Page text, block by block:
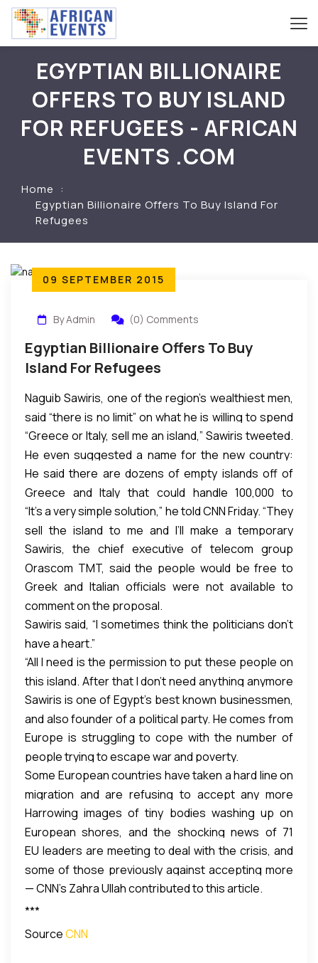
EGYPTIAN BILLIONAIRE
OFFERS TO BUY ISLAND
FOR REFUGEES - AFRICAN
EVENTS .COM
Home
Egyptian Billionaire Offers To Buy Island For
Refugees
09 SEPTEMBER 2015
By Admin (0) Comments
Egyptian Billionaire Offers To Buy
Island For Refugees
Naguib Sawiris, one of the region’s wealthiest men,
said “there is no limit” on what he is willing to spend
to buy an island from Italy or Greece — where
thousands have been arriving — to provide the
refugees with a new home.
“Greece or Italy, sell me an island,” Sawiris tweeted.
He even suggested a name for the new country:
“Hope.”
He said there are dozens of empty islands off of
Greece and Italy that could handle 100,000 to
200,000 people. And he rejected a suggestion that
it was a “ridiculous” idea.
“It’s a very simple solution,” he told CNN Friday. “They
sell the island to me and I’ll make a temporary
shelter for these people. I’ll make a small port or
marina for the boats to land there. I’ll employ the
people to build their own homes, their schools, a
hospital, a university, a hotel,” he said.
Sawiris, the chief executive of telecom group
Orascom TMT, said the people would be free to
return home at any time or stay on the island.
Greek and Italian officials were not available to
comment on the proposal.
Sawiris said, “I sometimes think the politicians don’t
have a heart.”
“All I need is the permission to put these people on
this island. After that I don’t need anything anymore
from them. I’ll pay them for the island, I’ll provide the
jobs, I’ll take care of all the logistics. I know I can do
that,” he said during his CNN interview.
Sawiris is one of Egypt’s best known businessmen,
and also founder of a political party. He comes from
a family of entrepreneurs; his brother Nassef is
chairman of Orascom Construction Industries, one
of Egypt’s most valuable publicly traded companies.
Europe is struggling to cope with the number of
people trying to escape war and poverty.
Some European countries have taken a hard line on
migration and are refusing to accept any more
refugees. They argue that welcoming them would
send the wrong signal to people smugglers.
Meanwhile, countries on the European Union’s
external border such as Greece, Italy, and Hungary,
are facing an influx of thousands.
Harrowing images of tiny bodies washing up on
European shores, and the shocking news of 71
refugees found dead in a truck in Austria, are now
shaking the continent to its core.
EU leaders are meeting to deal with the crisis, and
some of those previously against accepting more
migrants, such as British Prime Minister David
Cameron, are softening their stance.
— CNN’s Zahra Ullah contributed to this article.
***
SourceCNN